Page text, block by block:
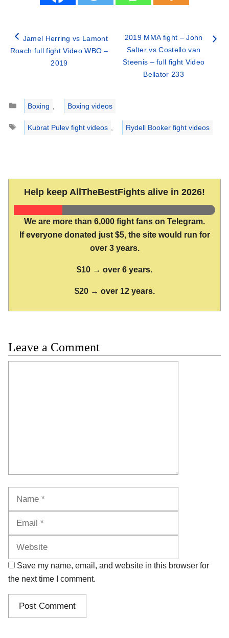
Jamel Herring vs Lamont
Roach full fight Video WBO –
2019
2019 MMA fight – John
Salter vs Costello van
Steenis – full fight Video
Bellator 233
Categories
Boxing
Boxing videos
Tags
Kubrat Pulev fight videos Rydell Booker fight videos
Help keep AllTheBestFights alive in 2026!
We are more than 6,000 fight fans on Telegram.
If everyone donated just $5, the site would run for
over 3 years.
$10 → over 6 years.
$20 → over 12 years.
Leave a Comment
Save my name, email, and website in this browser for
the next time I comment.